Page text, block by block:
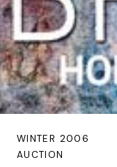
WINTER 2006
AUCTION